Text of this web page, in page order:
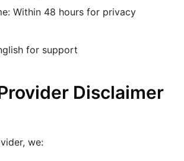
Within 48 hours for privacy
for support
Disclaimer
we: